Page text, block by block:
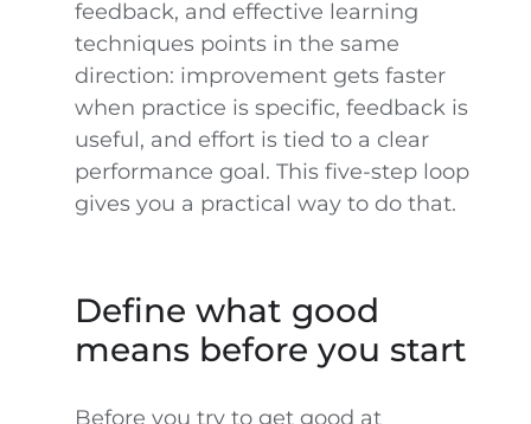
feedback, and effective learning
techniques points in the same
direction: improvement gets faster
when practice is specific, feedback is
useful, and effort is tied to a clear
performance goal. This five-step loop
gives you a practical way to do that.
Define what good
means before you start
Before you try to get good at